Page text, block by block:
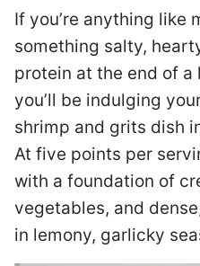
If you’re anything like
something salty,
protein at the end of a
you’ll be indulging
shrimp and grits dish
At five points per
with a foundation of
vegetables, and
in lemony, garlicky